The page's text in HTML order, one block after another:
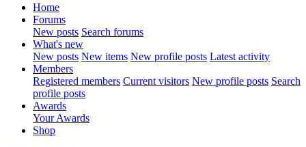
Home
Forums
New posts Search forums
What's new
New posts New items New profile posts Latest activity
Members
Registered members Current visitors New profile posts Search
profile posts
Awards
Your Awards
Shop